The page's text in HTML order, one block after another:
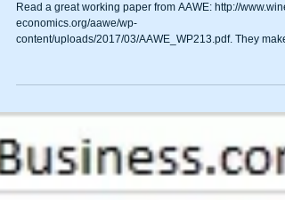
Read a great working paper from AAWE: http://
economics.org/aawe/wp-
content/uploads/2017/03/AAWE_WP213.pdf. They make